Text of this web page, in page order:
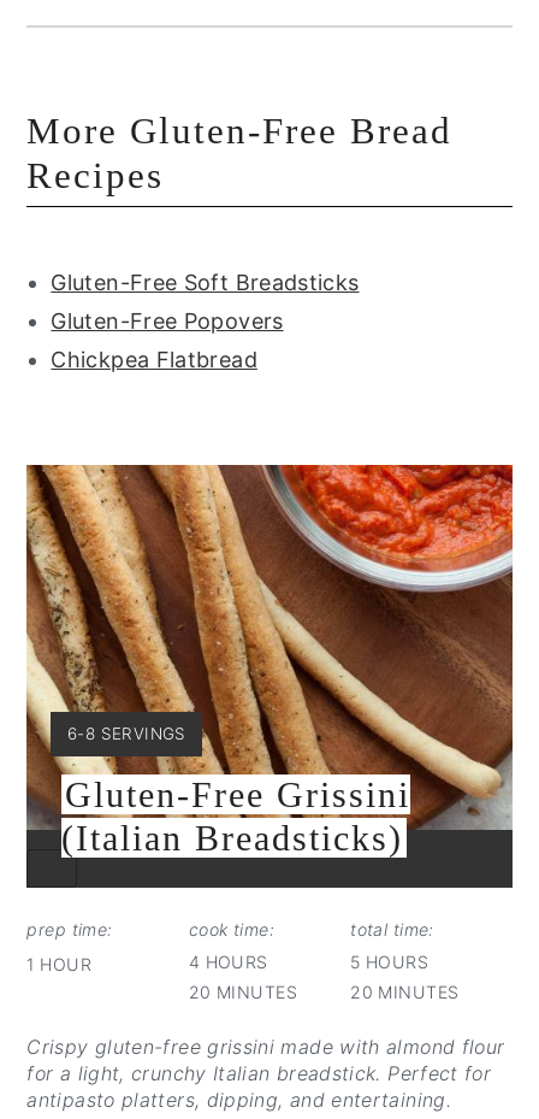
More Gluten-Free Bread
Recipes
Gluten-Free Soft Breadsticks
Gluten-Free Popovers
Chickpea Flatbread
PIN
YIELD:
6-8 SERVINGS
Gluten-Free Grissini
(Italian Breadsticks)
prep time:
1 HOUR
cook time:
4 HOURS
20 MINUTES
total time:
5 HOURS
20 MINUTES
Crispy gluten-free grissini made with almond flour
for a light, crunchy Italian breadstick. Perfect for
antipasto platters, dipping, and entertaining.